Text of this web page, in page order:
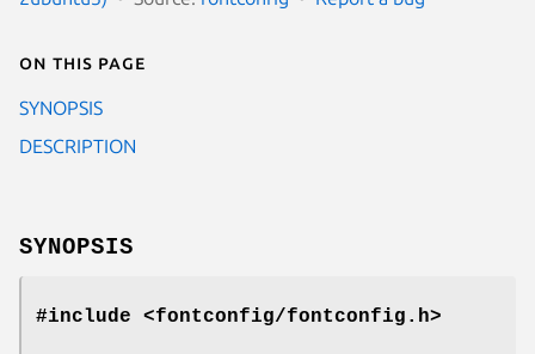
On this page
SYNOPSIS
DESCRIPTION
SYNOPSIS
#include <fontconfig/fontconfig.h>